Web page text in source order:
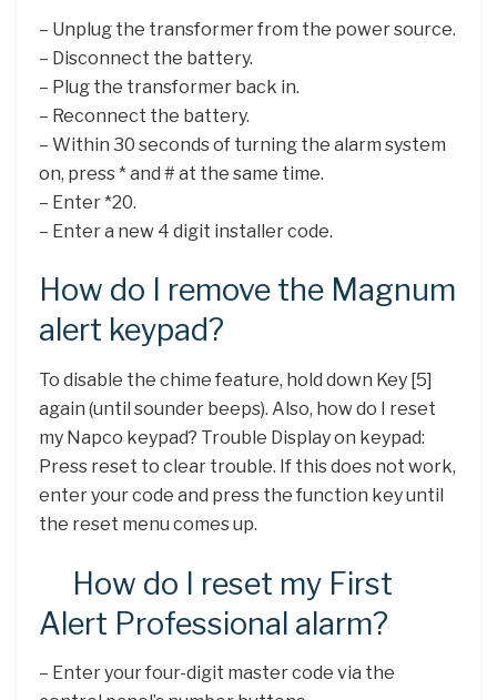
– Unplug the transformer from the power source.
– Disconnect the battery.
– Plug the transformer back in.
– Reconnect the battery.
– Within 30 seconds of turning the alarm system
on, press * and # at the same time.
– Enter *20.
– Enter a new 4 digit installer code.
How do I remove the Magnum
alert keypad?
To disable the chime feature, hold down Key [5]
again (until sounder beeps). Also, how do I reset
my Napco keypad? Trouble Display on keypad:
Press reset to clear trouble. If this does not work,
enter your code and press the function key until
the reset menu comes up.
How do I reset my First
Alert Professional alarm?
– Enter your four-digit master code via the